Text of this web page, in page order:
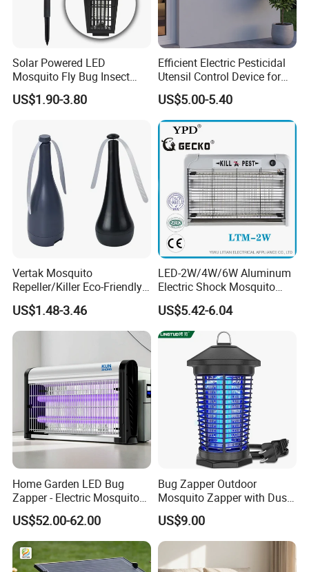
Solar Powered LED
Mosquito Fly Bug Insect
Zapper Killer Trap Lamp
Light Outdoor
US$1.90-3.80
Efficient Electric Pesticidal
Utensil Control Device for
Home and Garden Use
US$5.00-5.40
Vertak Mosquito
Repeller/Killer Eco-Friendly
Fly Repellent Table Fan for
Indoor & Outdoor Use
US$1.48-3.46
LED-2W/4W/6W Aluminum
Electric Shock Mosquito
Trap Insect Killer
US$5.42-6.04
Home Garden LED Bug
Zapper - Electric Mosquito
Trap Insect Repellent Pest
Killer
US$52.00-62.00
Bug Zapper Outdoor
Mosquito Zapper with Dusk-
to-Dawn Light Sensor
Waterproof Fly Zapper
Electric Mosquito Killer for
Garden
US$9.00